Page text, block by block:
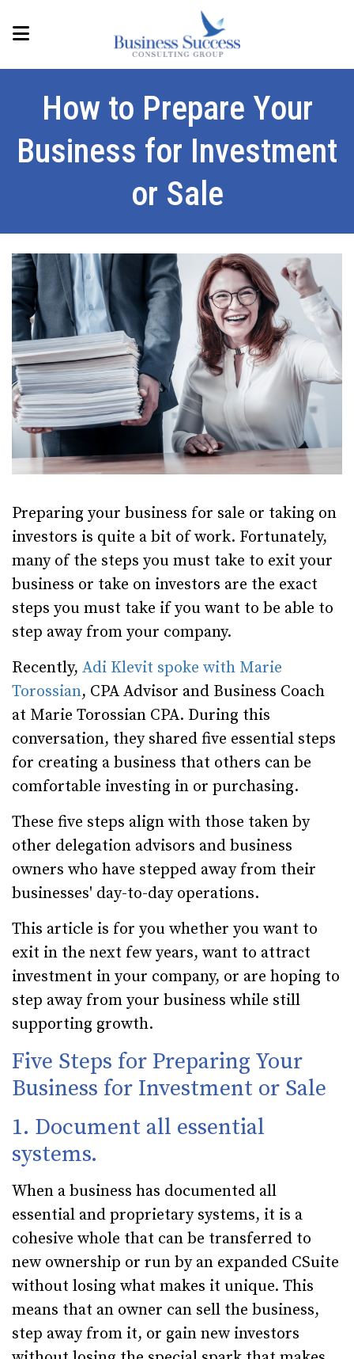
How to Prepare Your
Business for Investment
or Sale
Preparing your business for sale or taking on
investors is quite a bit of work. Fortunately,
many of the steps you must take to exit your
business or take on investors are the exact
steps you must take if you want to be able to
step away from your company.
Recently, Adi Klevit spoke with Marie
Torossian, CPA Advisor and Business Coach
at Marie Torossian CPA. During this
conversation, they shared five essential steps
for creating a business that others can be
comfortable investing in or purchasing.
These five steps align with those taken by
other delegation advisors and business
owners who have stepped away from their
businesses' day-to-day operations.
This article is for you whether you want to
exit in the next few years, want to attract
investment in your company, or are hoping to
step away from your business while still
supporting growth.
Five Steps for Preparing Your
Business for Investment or Sale
1. Document all essential
systems.
When a business has documented all
essential and proprietary systems, it is a
cohesive whole that can be transferred to
new ownership or run by an expanded CSuite
without losing what makes it unique. This
means that an owner can sell the business,
step away from it, or gain new investors